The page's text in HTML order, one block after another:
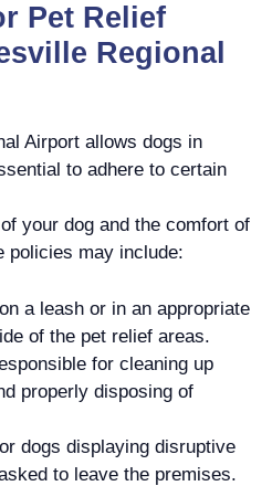
Pet Relief
Regional
Airport allows dogs in
to adhere to certain
your dog and the comfort of
policies may include:
a leash or in an appropriate
of the pet relief areas.
for cleaning up
properly disposing of
dogs displaying disruptive
to leave the premises.